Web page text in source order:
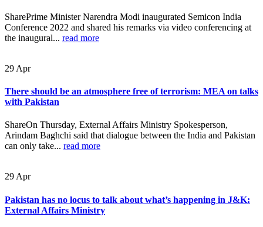
SharePrime Minister Narendra Modi inaugurated Semicon India
Conference 2022 and shared his remarks via video conferencing at
the inaugural... read more
29 Apr
There should be an atmosphere free of terrorism: MEA on talks
with Pakistan
ShareOn Thursday, External Affairs Ministry Spokesperson,
Arindam Baghchi said that dialogue between the India and Pakistan
can only take... read more
29Apr
Pakistan has no locus to talk about what’s happening in J&K:
External Affairs Ministry